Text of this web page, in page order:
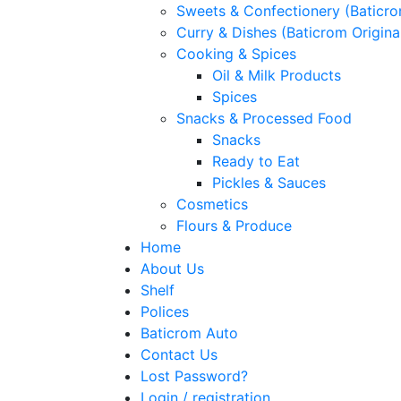
Sweets & Confectionery
Curry & Dishes (Baticrom
Cooking & Spices
Oil & Milk Products
Spices
Snacks & Processed Food
Snacks
Ready to Eat
Pickles & Sauces
Cosmetics
Flours & Produce
Home
About Us
Shelf
Polices
Baticrom Auto
Contact Us
Lost Password?
Login / registration